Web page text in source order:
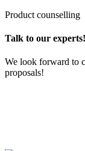
Product counselling
Talk to our experts!
We look forward to
proposals!